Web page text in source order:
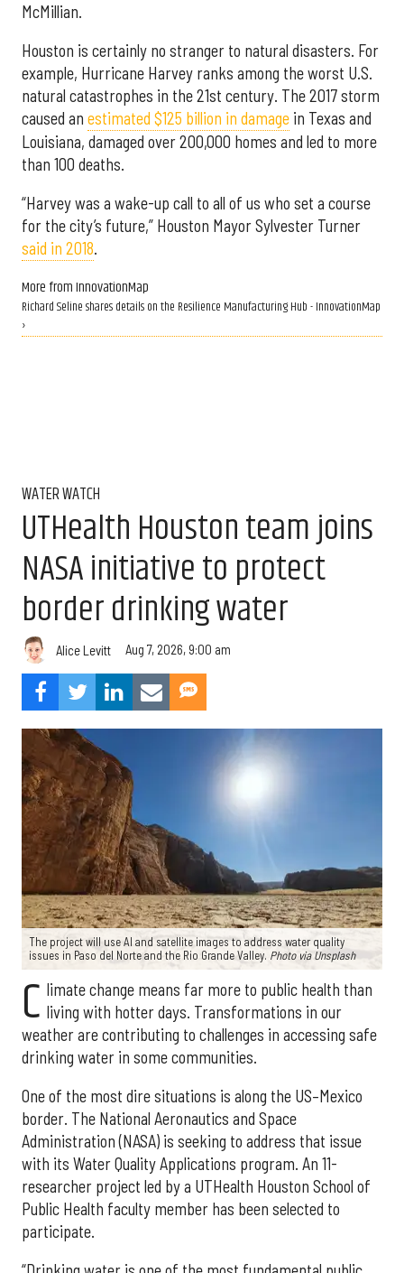
McMillian.
Houston is certainly no stranger to natural disasters. For
example, Hurricane Harvey ranks among the worst U.S.
natural catastrophes in the 21st century. The 2017 storm
caused an estimated $125 billion in damage in Texas and
Louisiana, damaged over 200,000 homes and led to more
than 100 deaths.
“Harvey was a wake-up call to all of us who set a course
for the city’s future,” Houston Mayor Sylvester Turner
said in 2018.
More from InnovationMap
Richard Seline shares details on the Resilience Manufacturing Hub - InnovationMap
›
WATER WATCH
UTHealth Houston team joins
NASA initiative to protect
border drinking water
Alice Levitt Aug 7, 2026, 9:00 am
The project will use AI and satellite images to address water quality
issues in Paso del Norte and the Rio Grande Valley. Photo via Unsplash
C limate change means far more to public health than
living with hotter days. Transformations in our
weather are contributing to challenges in accessing safe
drinking water in some communities.
One of the most dire situations is along the US–Mexico
border. The National Aeronautics and Space
Administration (NASA) is seeking to address that issue
with its Water Quality Applications program. An 11-
researcher project led by a UTHealth Houston School of
Public Health faculty member has been selected to
participate.